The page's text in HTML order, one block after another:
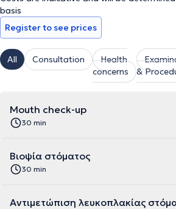
basis
Register to see prices
All Consultation
Health
concerns
&
Mouth check-up
30 min
Βιοψία στόματος
30 min
Αντιμετώπιση λευκοπλακίας